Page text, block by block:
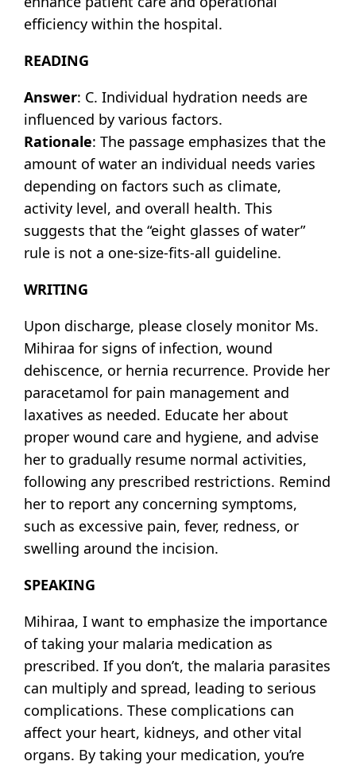
efficiency within the hospital.
READING
Answer: C. Individual hydration needs are
influenced by various factors.
Rationale: The passage emphasizes that the
amount of water an individual needs varies
depending on factors such as climate,
activity level, and overall health. This
suggests that the “eight glasses of water”
rule is not a one-size-fits-all guideline.
WRITING
Upon discharge, please closely monitor Ms.
Mihiraa for signs of infection, wound
dehiscence, or hernia recurrence. Provide her
paracetamol for pain management and
laxatives as needed. Educate her about
proper wound care and hygiene, and advise
her to gradually resume normal activities,
following any prescribed restrictions. Remind
her to report any concerning symptoms,
such as excessive pain, fever, redness, or
swelling around the incision.
SPEAKING
Mihiraa, I want to emphasize the importance
of taking your malaria medication as
prescribed. If you don’t, the malaria parasites
can multiply and spread, leading to serious
complications. These complications can
affect your heart, kidneys, and other vital
organs. By taking your medication, you’re